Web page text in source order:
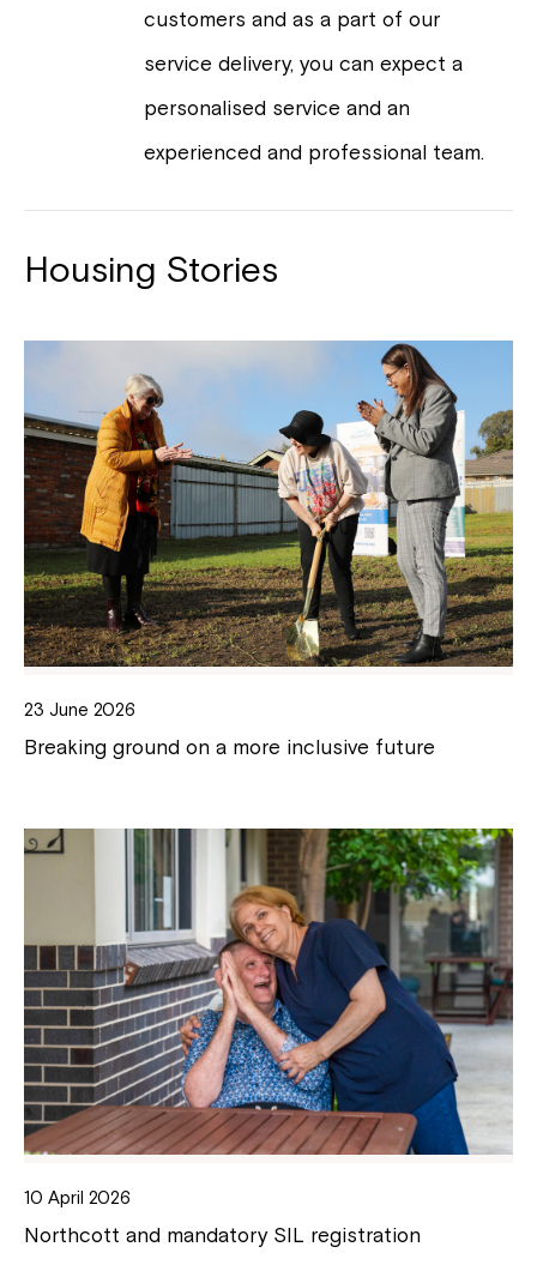
customers and as a part of our
service delivery, you can expect a
personalised service and an
experienced and professional team.
Housing Stories
23 June 2026
Breaking ground on a more inclusive future
10 April 2026
Northcott and mandatory SIL registration